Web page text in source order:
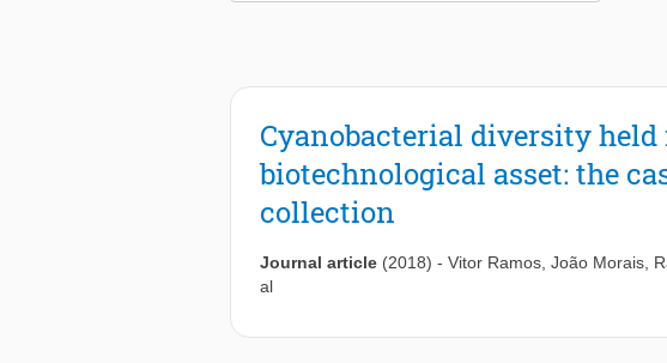
Cyanobacterial diversity
biotechnological asset: the
collection
Journal article (2018) - Vitor Ramos João Morais
al